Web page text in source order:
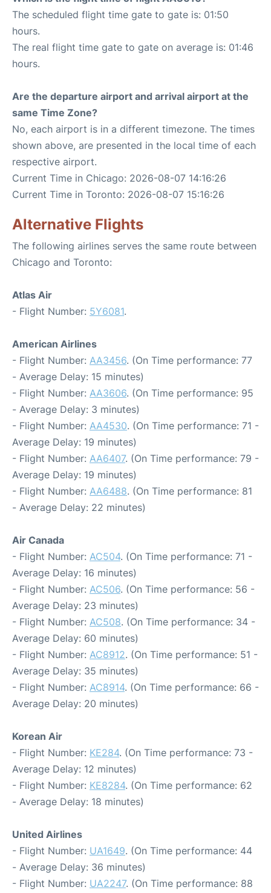
The scheduled flight time gate to gate is: 01:50
hours.
The real flight time gate to gate on average is: 01:46
hours.
Are the departure airport and arrival airport at the
same Time Zone?
No, each airport is in a different timezone. The times
shown above, are presented in the local time of each
respective airport.
Current Time in Chicago: 2026-08-07 14:16:26
Current Time in Toronto: 2026-08-07 15:16:26
Alternative Flights
The following airlines serves the same route between
Chicago and Toronto:
Atlas Air
- Flight Number: 5Y6081.
American Airlines
- Flight Number: AA3456. (On Time performance: 77
- Average Delay: 15 minutes)
- Flight Number: AA3606. (On Time performance: 95
- Average Delay: 3 minutes)
- Flight Number: AA4530. (On Time performance: 71 -
Average Delay: 19 minutes)
- Flight Number: AA6407. (On Time performance: 79 -
Average Delay: 19 minutes)
- Flight Number: AA6488. (On Time performance: 81
- Average Delay: 22 minutes)
Air Canada
- Flight Number: AC504. (On Time performance: 71 -
Average Delay: 16 minutes)
- Flight Number: AC506. (On Time performance: 56 -
Average Delay: 23 minutes)
- Flight Number: AC508. (On Time performance: 34 -
Average Delay: 60 minutes)
- Flight Number: AC8912. (On Time performance: 51 -
Average Delay: 35 minutes)
- Flight Number: AC8914. (On Time performance: 66 -
Average Delay: 20 minutes)
Korean Air
- Flight Number: KE284. (On Time performance: 73 -
Average Delay: 12 minutes)
- Flight Number: KE8284. (On Time performance: 62
- Average Delay: 18 minutes)
United Airlines
- Flight Number: UA1649. (On Time performance: 44
- Average Delay: 36 minutes)
- Flight Number: UA2247. (On Time performance: 88